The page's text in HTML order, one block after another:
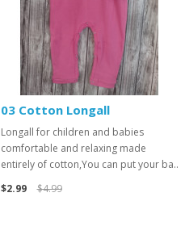
03 Cotton Longall
Longall for children and babies
comfortable and relaxing made
entirely of cotton,You can put your ba..
$2.99
$4.99